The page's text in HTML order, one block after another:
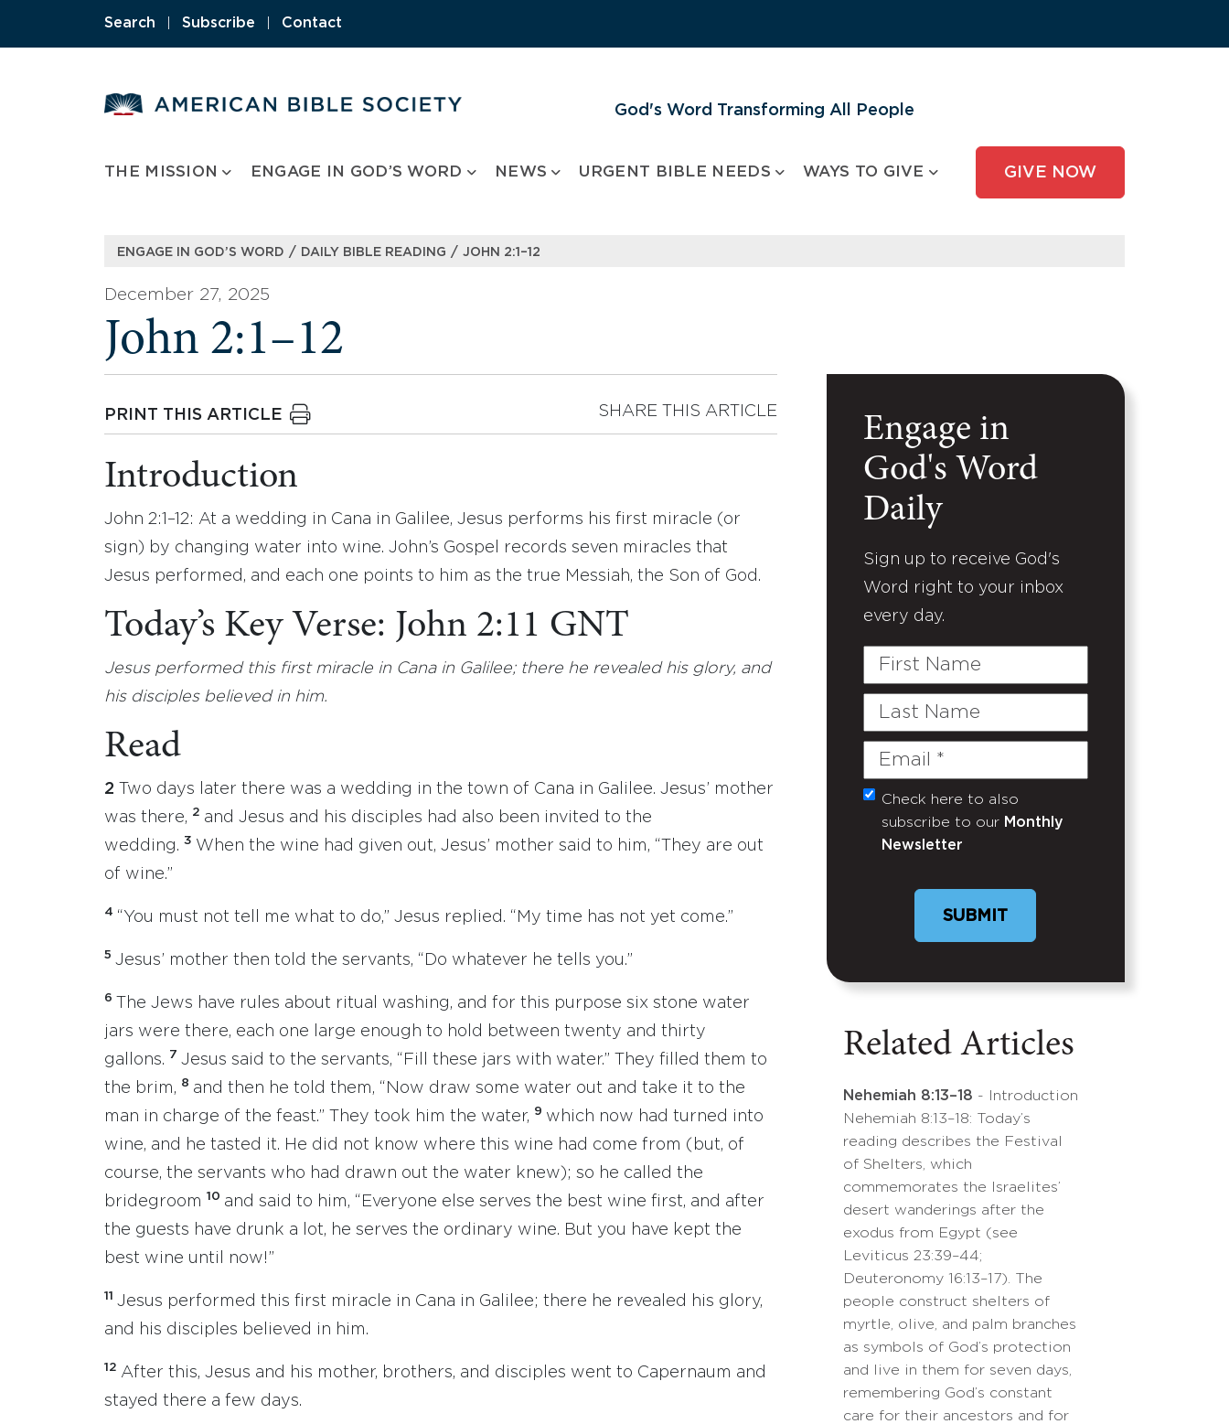
Search Subscribe Contact
God's Word Transforming All People
THE MISSION ENGAGE IN GOD’S WORD NEWS URGENT BIBLE NEEDS WAYS TO GIVE GIVE NOW
ENGAGE IN GOD’S WORD / DAILY BIBLE READING / JOHN 2:1–12
December 27, 2025
John 2:1–12
PRINT THIS ARTICLE SHARE THIS ARTICLE
Introduction
John 2:1–12: At a wedding in Cana in Galilee, Jesus performs his first miracle (or
sign) by changing water into wine. John’s Gospel records seven miracles that
Jesus performed, and each one points to him as the true Messiah, the Son of God.
Today’s Key Verse: John 2:11 GNT
Jesus performed this first miracle in Cana in Galilee; there he revealed his glory, and
his disciples believed in him.
Read
2
Two days later there was a wedding in the town of Cana in Galilee. Jesus’ mother
was there, 2 and Jesus and his disciples had also been invited to the
wedding. 3 When the wine had given out, Jesus’ mother said to him, “They are out
of wine.”
4 “You must not tell me what to do,” Jesus replied. “My time has not yet come.”
5 Jesus’ mother then told the servants, “Do whatever he tells you.”
6
The Jews have rules about ritual washing, and for this purpose six stone water
jars were there, each one large enough to hold between twenty and thirty
gallons. 7 Jesus said to the servants, “Fill these jars with water.” They filled them to
the brim, 8 and then he told them, “Now draw some water out and take it to the
man in charge of the feast.” They took him the water, 9 which now had turned into
wine, and he tasted it. He did not know where this wine had come from (but, of
course, the servants who had drawn out the water knew); so he called the
bridegroom 10 and said to him, “Everyone else serves the best wine first, and after
the guests have drunk a lot, he serves the ordinary wine. But you have kept the
best wine until now!”
11 Jesus performed this first miracle in Cana in Galilee; there he revealed his glory,
and his disciples believed in him.
12 After this, Jesus and his mother, brothers, and disciples went to Capernaum and
stayed there a few days.
Engage in
God's Word
Daily
Sign up to receive God's
Word right to your inbox
every day.
First
Last
Email
(Required)
Untitled
Check here to also
subscribe to our Monthly
Newsletter
Related Articles
Nehemiah 8:13–18 - Introduction
Nehemiah 8:13–18: Today’s
reading describes the Festival
of Shelters, which
commemorates the Israelites’
desert wanderings after the
exodus from Egypt (see
Leviticus 23:39–44;
Deuteronomy 16:13–17). The
people construct shelters of
myrtle, olive, and palm branches
as symbols of God’s protection
and live in them for seven days,
remembering God’s constant
care for their ancestors and for